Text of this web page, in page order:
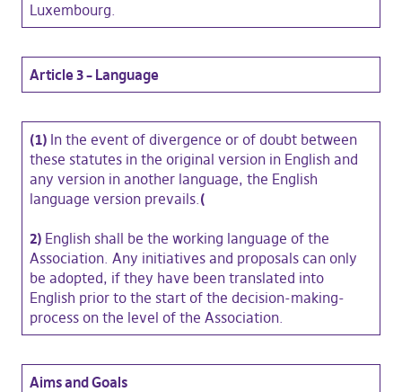
Luxembourg.
Article 3 – Language
(1) In the event of divergence or of doubt between
these statutes in the original version in English and
any version in another language, the English
language version prevails.(
2) English shall be the working language of the
Association. Any initiatives and proposals can only
be adopted, if they have been translated into
English prior to the start of the decision-making-
process on the level of the Association.
Aims and Goals